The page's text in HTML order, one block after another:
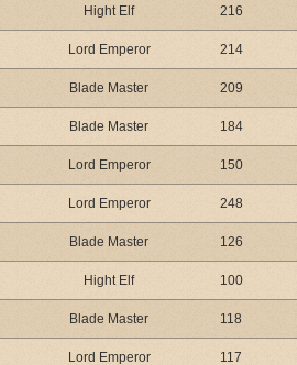
Hight Elf 216
Lord Emperor 214
Blade Master 209
Blade Master 184
Lord Emperor 150
Lord Emperor 248
Blade Master 126
Hight Elf 100
Blade Master 118
Lord Emperor 117